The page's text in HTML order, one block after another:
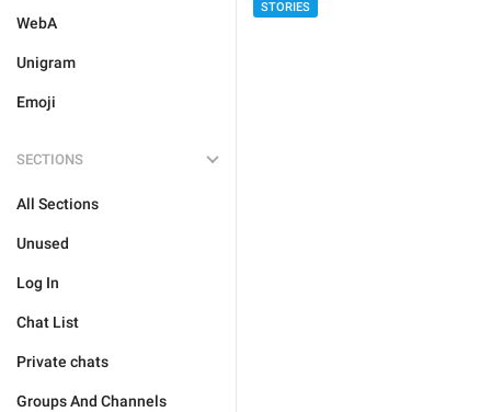
WebA
Unigram
Emoji
SECTIONS
All Sections
Unused
Log In
Chat List
Private chats
Groups And Channels
STORIES